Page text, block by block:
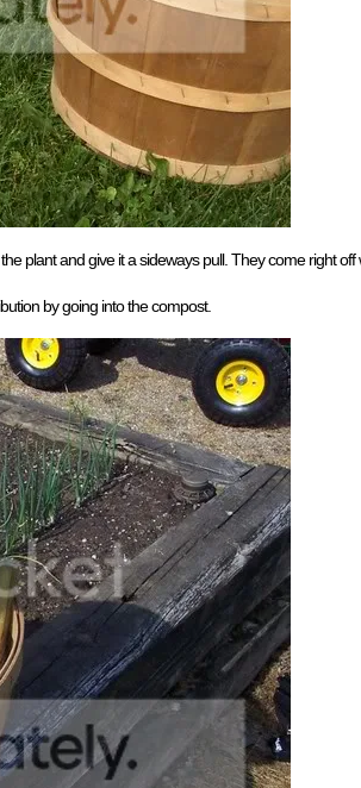
plant and give it a sideways pull. They come right off
by going into the compost.